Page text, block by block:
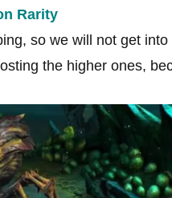
Rarity
so we will not get
the higher ones,